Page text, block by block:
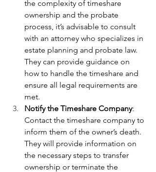
the complexity of timeshare
ownership and the probate
process, it’s advisable to consult
with an attorney who specializes in
estate planning and probate law.
They can provide guidance on
how to handle the timeshare and
ensure all legal requirements are
met.
Notify the Timeshare Company:
Contact the timeshare company to
inform them of the owner’s death.
They will provide information on
the necessary steps to transfer
ownership or terminate the